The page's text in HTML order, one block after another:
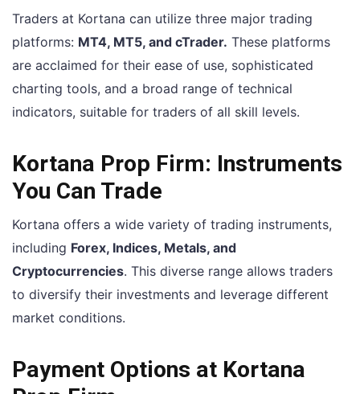
Traders at Kortana can utilize three major trading
platforms: MT4, MT5, and cTrader. These platforms
are acclaimed for their ease of use, sophisticated
charting tools, and a broad range of technical
indicators, suitable for traders of all skill levels.
Kortana Prop Firm: Instruments
You Can Trade
Kortana offers a wide variety of trading instruments,
including Forex, Indices, Metals, and
Cryptocurrencies. This diverse range allows traders
to diversify their investments and leverage different
market conditions.
Payment Options at Kortana